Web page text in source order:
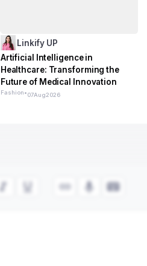
Linkify UP
Artificial Intelligence in
Healthcare: Transforming the
Future of Medical Innovation
Fashion•07Aug2026